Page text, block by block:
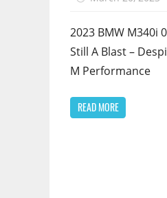
2023 BMW M340i
Still A Blast –
M Performance
READ MORE